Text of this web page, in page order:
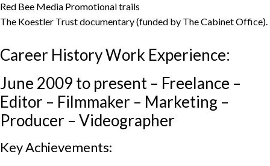
Red Bee Media Promotional trails
The Koestler Trust documentary (funded by The Cabinet Office).
Career History Work Experience:
June 2009 to present – Freelance –
Editor – Filmmaker – Marketing –
Producer – Videographer
Key Achievements: